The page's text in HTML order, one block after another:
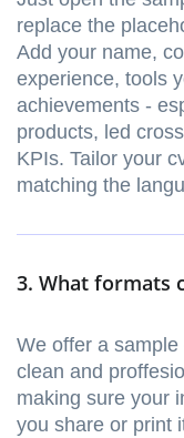
replace the
Add your name,
experience, tools
achievements -
products, led
KPIs. Tailor your
matching the
3. What formats
We offer a
clean and
making sure your
you share or print